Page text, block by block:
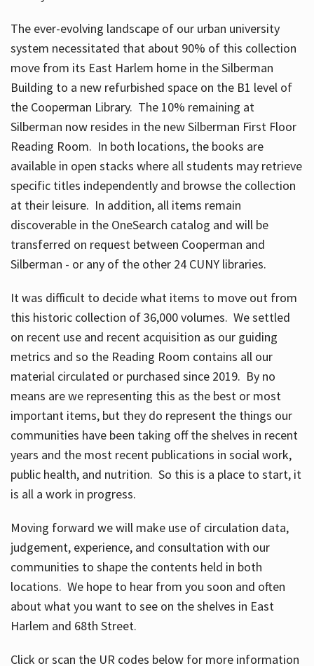
The ever-evolving landscape of our urban university
system necessitated that about 90% of this collection
move from its East Harlem home in the Silberman
Building to a new refurbished space on the B1 level of
the Cooperman Library. The 10% remaining at
Silberman now resides in the new Silberman First Floor
Reading Room. In both locations, the books are
available in open stacks where all students may retrieve
specific titles independently and browse the collection
at their leisure. In addition, all items remain
discoverable in the OneSearch catalog and will be
transferred on request between Cooperman and
Silberman - or any of the other 24 CUNY libraries.
It was difficult to decide what items to move out from
this historic collection of 36,000 volumes. We settled
on recent use and recent acquisition as our guiding
metrics and so the Reading Room contains all our
material circulated or purchased since 2019. By no
means are we representing this as the best or most
important items, but they do represent the things our
communities have been taking off the shelves in recent
years and the most recent publications in social work,
public health, and nutrition. So this is a place to start, it
is all a work in progress.
Moving forward we will make use of circulation data,
judgement, experience, and consultation with our
communities to shape the contents held in both
locations. We hope to hear from you soon and often
about what you want to see on the shelves in East
Harlem and 68th Street.
Click or scan the UR codes below for more information